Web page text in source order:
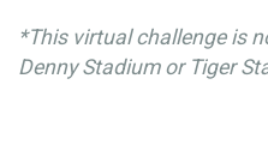
*This virtual challenge is
Denny Stadium or Tiger